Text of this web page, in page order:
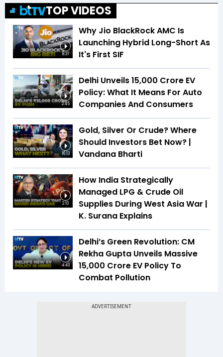
TOP VIDEOS
8:37
Why Jio BlackRock AMC Is
Launching Hybrid Long-Short As
It's First SIF
2:45
Delhi Unveils ₹15,000 Crore EV
Policy: What It Means For Auto
Companies And Consumers
16:13
Gold, Silver Or Crude? Where
Should Investors Bet Now? |
Vandana Bharti
2:10
How India Strategically
Managed LPG & Crude Oil
Supplies During West Asia War |
K. Surana Explains
4:43
Delhi’s Green Revolution: CM
Rekha Gupta Unveils Massive
₹15,000 Crore EV Policy To
Combat Pollution